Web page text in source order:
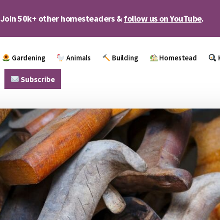
Join 50k+ other homesteaders &follow us on YouTube.
Gardening Animals Building Homestead
Subscribe